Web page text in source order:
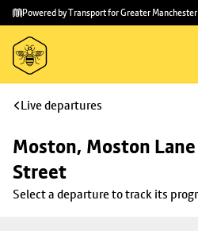
Skip to
main
content
Skip
to
footer
Powered by Transport for Greater Manchester
Live departures
Moston, Moston
Street
Select a departure to track its